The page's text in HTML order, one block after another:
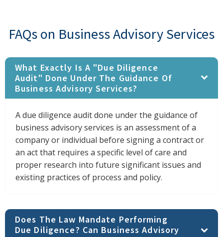
FAQs on Business Advisory Services
What Exactly Is A "due Diligence
Audit" Done Under The Guidance Of
Business Advisory Services?
A due diligence audit done under the guidance of
business advisory services is an assessment of a
company or individual before signing a contract or
an act that requires a specific level of care and
proper research into future significant issues and
existing practices of process and policy.
Does The Law Mandate Performing
Due Diligence? Can Business Advisory